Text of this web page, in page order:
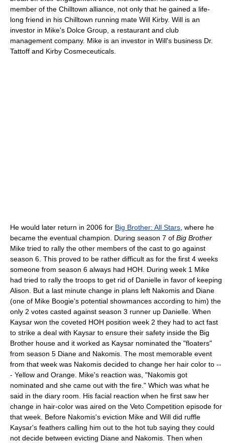
member of the Chilltown alliance, not only that he gained a life-
long friend in his Chilltown running mate Will Kirby. Will is an
investor in Mike's Dolce Group, a restaurant and club
management company. Mike is an investor in Will's business Dr.
Tattoff and Kirby Cosmeceuticals.
He would later return in 2006 for Big Brother: All Stars, where he
became the eventual champion. During season 7 of Big Brother
Mike tried to rally the other members of the cast to go against
season 6. This proved to be rather difficult as for the first 4 weeks
someone from season 6 always had HOH. During week 1 Mike
had tried to rally the troops to get rid of Danielle in favor of keeping
Alison. But a last minute change in plans left Nakomis and Diane
(one of Mike Boogie's potential showmances according to him) the
only 2 votes casted against season 3 runner up Danielle. When
Kaysar won the coveted HOH position week 2 they had to act fast
to strike a deal with Kaysar to ensure their safety inside the Big
Brother house and it worked as Kaysar nominated the "floaters"
from season 5 Diane and Nakomis. The most memorable event
from that week was Nakomis decided to change her hair color to --
- Yellow and Orange. Mike's reaction was, "Nakomis got
nominated and she came out with the fire." Which was what he
said in the diary room. His facial reaction when he first saw her
change in hair-color was aired on the Veto Competition episode for
that week. Before Nakomis's eviction Mike and Will did ruffle
Kaysar's feathers calling him out to the hot tub saying they could
not decide between evicting Diane and Nakomis. Then when